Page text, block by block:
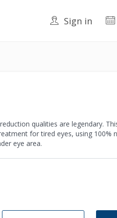
Sign in
qualities are legendary.
for tired eyes, using 100%
eye area.